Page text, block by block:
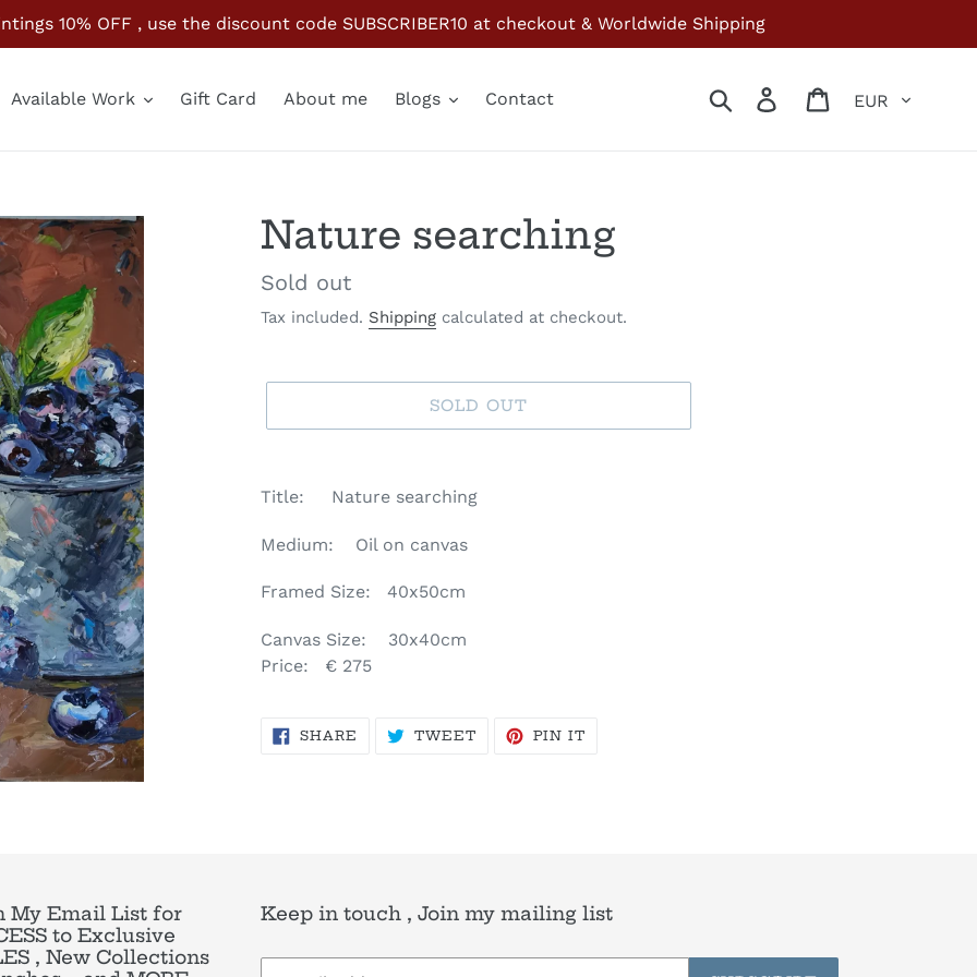
10% OFF , use the discount code SUBSCRIBER10 at checkout & Worldwide Shipping
Available Work Gift Card About me Blogs Contact Search Log in Cart
Nature searching
Availability
Sold out
Tax included. Shipping calculated at checkout.
SOLD OUT
product
your
Title: Nature searching
Medium: Oil on canvas
Framed Size: 40x50cm
Canvas Size: 30x40cm
Price: € 275
SHARE SHARE TWEETTWEETPIN IT
My Email List for
to Exclusive
, New Collections
Keep in touch , Join my mailing list